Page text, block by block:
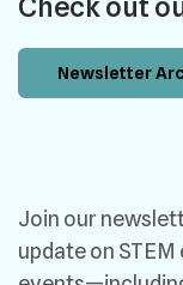
Newsletter
Join our
update on